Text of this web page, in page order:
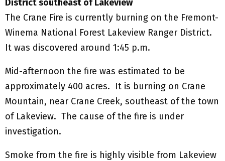
District southeast of Lakeview
The Crane Fire is currently burning on the Fremont-
Winema National Forest Lakeview Ranger District.
It was discovered around 1:45 p.m.
Mid-afternoon the fire was estimated to be
approximately 400 acres. It is burning on Crane
Mountain, near Crane Creek, southeast of the town
of Lakeview. The cause of the fire is under
investigation.
Smoke from the fire is highly visible from Lakeview